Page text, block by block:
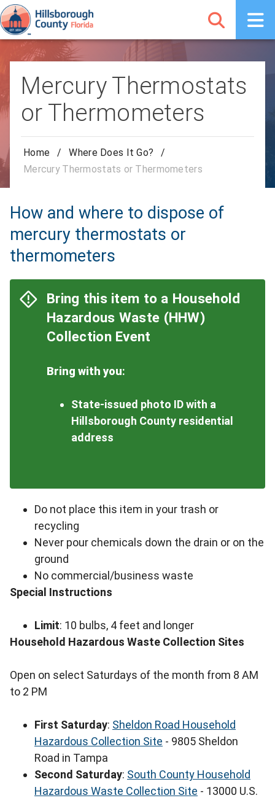
Mercury Thermostats
or Thermometers
Home / Where Does It Go?
/
Mercury Thermostats or Thermometers
How and where to dispose of
mercury thermostats or
thermometers
Bring this item to a Household
Hazardous Waste (HHW)
Collection Event
Bring with you:
State-issued photo ID with a
Hillsborough County residential
address
Do not place this item in your trash or
recycling
Never pour chemicals down the drain or on the
ground
No commercial/business waste
Special Instructions
Limit: 10 bulbs, 4 feet and longer
Household Hazardous Waste Collection Sites
Open on select Saturdays of the month from 8 AM
to 2 PM
First Saturday: Sheldon Road Household
Hazardous Collection Site - 9805 Sheldon
Road in Tampa
Second Saturday: South County Household
Hazardous Waste Collection Site - 13000 U.S.